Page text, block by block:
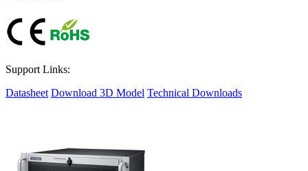
Support Links:
Datasheet Download 3D Model Technical Downloads